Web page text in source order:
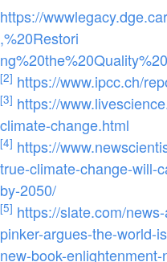
https://
,%20Restori
[2] https://www.ipcc.ch/
[3] https://
climate-change.html
[4] https://
true-climate-change-will-
by-2050/
[5] https://slate.com/
pinker-argues-the-world-
new-book-enlightenment-